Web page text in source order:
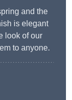
and the
is elegant
look of our
to anyone.